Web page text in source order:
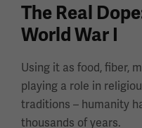
The Real
World War I
Using it as food, fiber,
playing a role in
traditions – humanity
thousands of years.